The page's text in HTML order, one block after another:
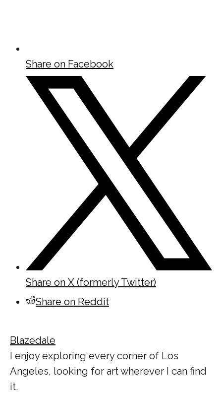
Share on Facebook
Share on X (formerly Twitter)
Share on Reddit
Blazedale
I enjoy exploring every corner of Los
Angeles, looking for art wherever I can find
it.